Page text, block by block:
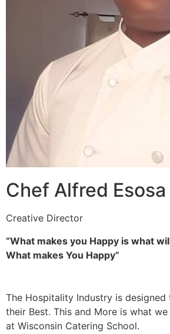
Chef Alfred Esosa
Creative Director
“What makes you Happy is what
What makes You Happy”
The Hospitality Industry is designed
their Best. This and More is what
at Wisconsin Catering School.